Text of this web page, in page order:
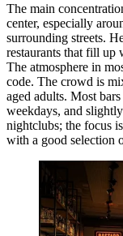
The main
center, especially
surrounding streets.
restaurants that fill up
The atmosphere in
code. The crowd is
aged adults. Most
weekdays, and
nightclubs; the focus
with a good selection